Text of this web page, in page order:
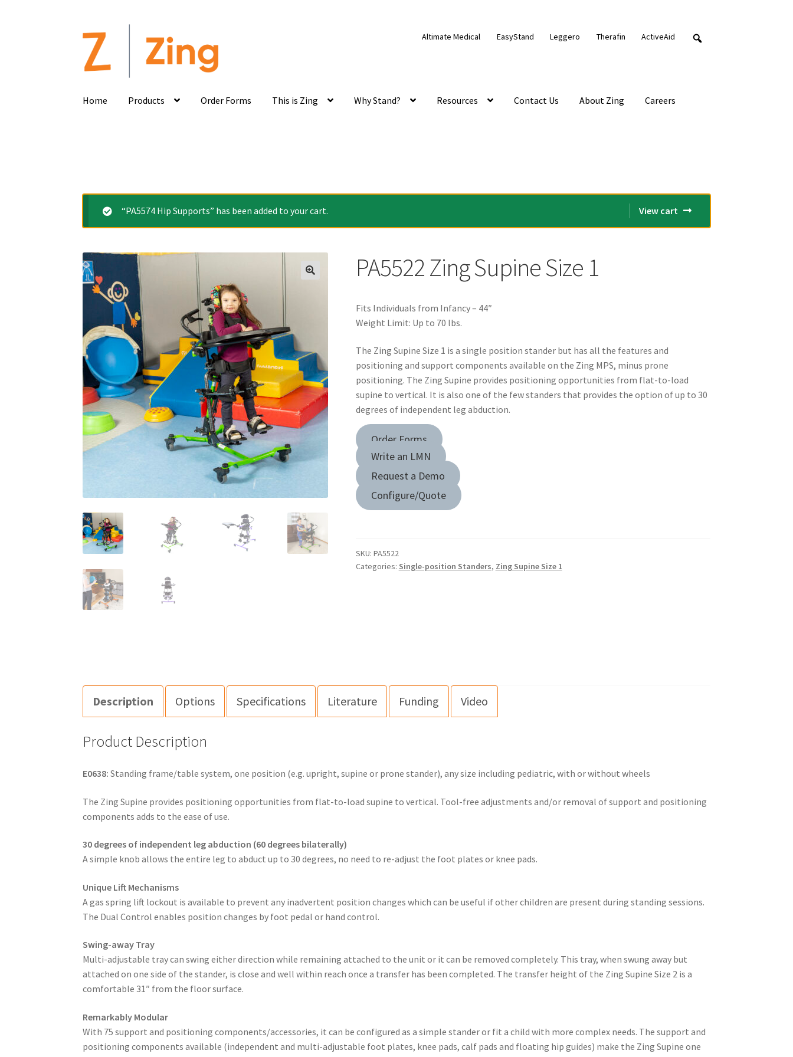
Altimate Medical EasyStand Leggero Therafin ActiveAid
Home Products Order Forms This is Zing Why Stand? Resources Contact Us About Zing Careers
“PA5574 Hip Supports” has been added to your cart. View cart
PA5522 Zing Supine Size 1
Fits Individuals from Infancy – 44″
Weight Limit: Up to 70 lbs.
The Zing Supine Size 1 is a single position stander but has all the features and
positioning and support components available on the Zing MPS, minus prone
positioning. The Zing Supine provides positioning opportunities from flat-to-load
supine to vertical. It is also one of the few standers that provides the option of up to 30
degrees of independent leg abduction.
Order Forms
Write an LMN
Request a Demo
Configure/Quote
SKU: PA5522
Categories: Single-position Standers, Zing Supine Size 1
Description Options Specifications Literature Funding Video
Product Description
E0638:Standing frame/table system, one position (e.g. upright, supine or prone stander), any size including pediatric, with or without wheels
The Zing Supine provides positioning opportunities from flat-to-load supine to vertical. Tool-free adjustments and/or removal of support and positioning
components adds to the ease of use.
30 degrees of independent leg abduction (60 degrees bilaterally)
A simple knob allows the entire leg to abduct up to 30 degrees, no need to re-adjust the foot plates or knee pads.
Unique Lift Mechanisms
A gas spring lift lockout is available to prevent any inadvertent position changes which can be useful if other children are present during standing sessions.
The Dual Control enables position changes by foot pedal or hand control.
Swing-away Tray
Multi-adjustable tray can swing either direction while remaining attached to the unit or it can be removed completely. This tray, when swung away but
attached on one side of the stander, is close and well within reach once a transfer has been completed. The transfer height of the Zing Supine Size 2 is a
comfortable 31″ from the floor surface.
Remarkably Modular
With 75 support and positioning components/accessories, it can be configured as a simple stander or fit a child with more complex needs. The support and
positioning components available (independent and multi-adjustable foot plates, knee pads, calf pads and floating hip guides) make the Zing Supine one